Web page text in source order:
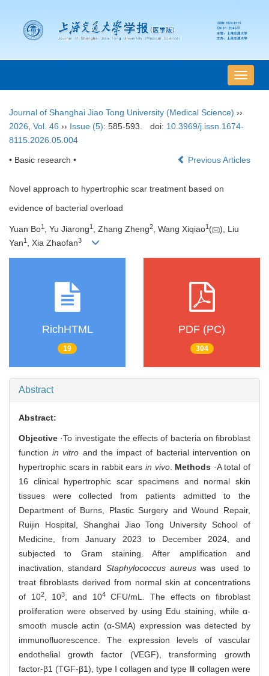
导
航
Journal of Shanghai Jiao Tong University (Medical Science) ››
2026 Vol. 46 ›› Issue (5): 585-593. doi: 10.3969/j.issn.1674-
8115.2026.05.004
• Basic research • Previous Articles
Novel approach to hypertrophic scar treatment based on
evidence of bacterial overload
Yuan Bo1 , Yu Jiarong1 , Zhang Zheng2, Wang Xiqiao1 (
), Liu
Yan1 , Xia Zhaofan3
RichHTML
19
PDF (PC)
304
Abstract
Abstract:
Objective ·To investigate the effects of bacteria on fibroblast
functionin vitro and the impact of bacterial intervention on
hypertrophic scars in rabbit ears in vivo. Methods ·A total of
16 clinical hypertrophic scar specimens and normal skin
tissues were collected from patients admitted to the
Department of Burns, Plastic Surgery and Wound Repair,
Ruijin Hospital, Shanghai Jiao Tong University School of
Medicine, from January 2023 to December 2024, and
subjected to Gram staining. After amplification and
inactivation, standard Staphylococcus aureus was used to
treat fibroblasts derived from normal skin at concentrations
of 102, 103, and 104CFU/mL. The effects on fibroblast
proliferation were observed by using Edu staining, while α-
smooth muscle actin (α-SMA) expression was detected by
immunofluorescence. The expression levels of vascular
endothelial growth factor (VEGF), transforming growth
factor-β1 (TGF-β1), type Ⅰ collagen and type Ⅲ collagen were